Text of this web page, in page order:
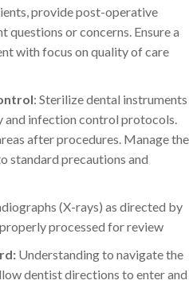
provide post-operative
questions or concerns. Ensure a
with focus on quality of care
: Sterilize dental instruments
and infection control protocols.
after procedures. Manage the
standard precautions and
(X-rays) as directed by
processed for review
Understanding to navigate the
dentist directions to enter and